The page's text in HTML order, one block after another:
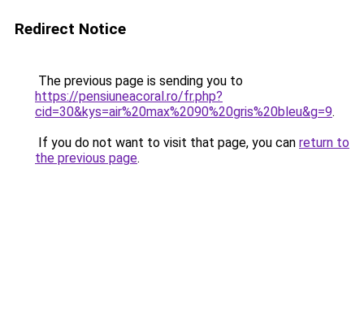
Redirect Notice
The previous page is sending you to
https://pensiuneacoral.ro/fr.php?
cid=30&kys=air%20max%2090%20gris%20bleu&g=9.
If you do not want to visit that page, you can return to
the previous page.